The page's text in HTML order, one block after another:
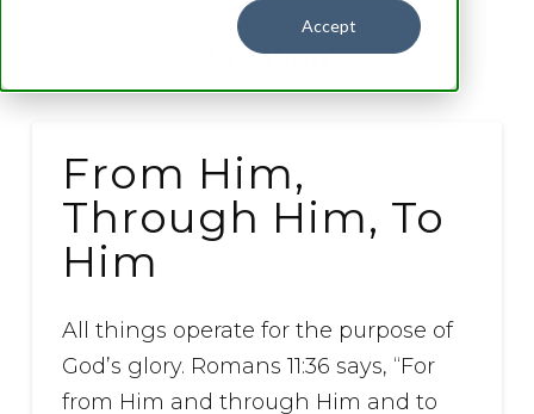
Accept
that have been tagged as
“Creation”
From Him,
Through Him, To
Him
All things operate for the purpose of
God’s glory. Romans 11:36 says, “For
from Him and through Him and to